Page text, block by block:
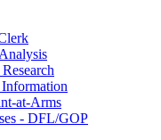
at-Arms
- DFL/GOP